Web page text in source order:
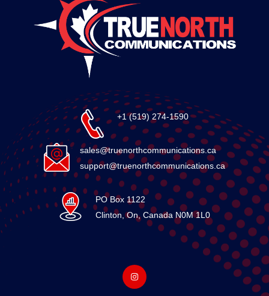
+1 (519) 274-1590
sales@truenorthcommunications.ca
support@truenorthcommunications.ca
PO Box 1122
Clinton, On, Canada N0M 1L0